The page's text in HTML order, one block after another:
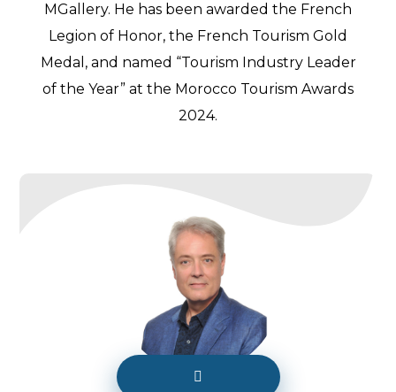
MGallery. He has been awarded the French
Legion of Honor, the French Tourism Gold
Medal, and named “Tourism Industry Leader
of the Year” at the Morocco Tourism Awards
2024.